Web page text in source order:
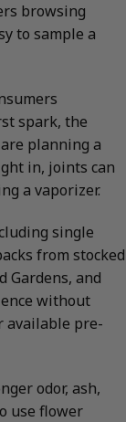
browsing
to sample a
spark, the
planning a
in, joints can
a vaporizer.
single
from stocked
Gardens, and
without
available pre-
odor, ash,
use flower